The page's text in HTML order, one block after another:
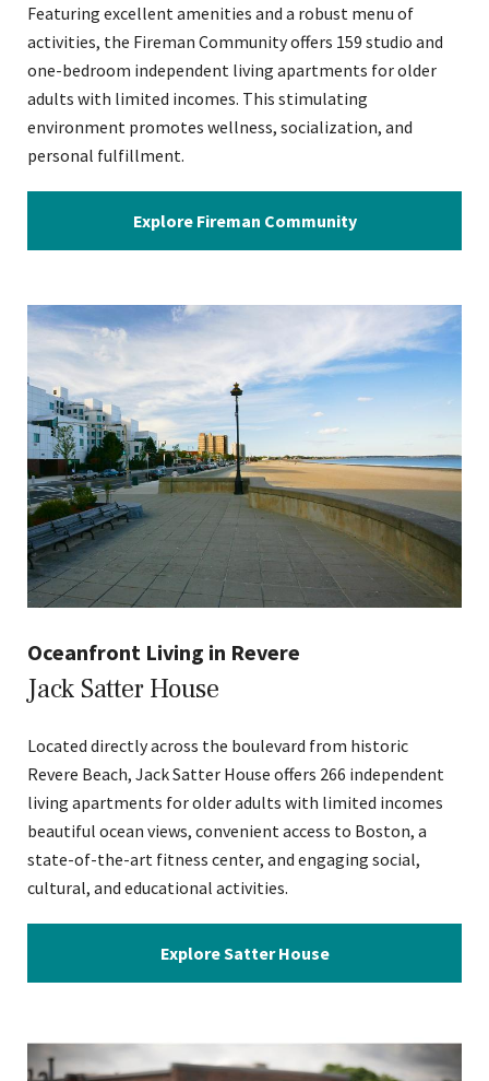
Featuring excellent amenities and a robust menu of
activities, the Fireman Community offers 159 studio and
one-bedroom independent living apartments for older
adults with limited incomes. This stimulating
environment promotes wellness, socialization, and
personal fulfillment.
Explore Fireman Community
Oceanfront Living in Revere
Jack Satter House
Located directly across the boulevard from historic
Revere Beach, Jack Satter House offers 266 independent
living apartments for older adults with limited incomes
beautiful ocean views, convenient access to Boston, a
state-of-the-art fitness center, and engaging social,
cultural, and educational activities.
Explore Satter House